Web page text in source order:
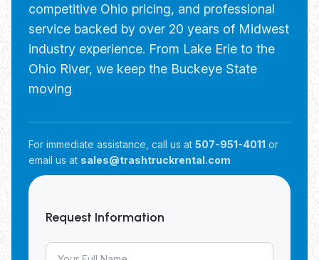
competitive Ohio pricing, and professional
service backed by over 20 years of Midwest
industry experience. From Lake Erie to the
Ohio River, we keep the Buckeye State
moving
For immediate assistance, call us at 507-951-4011 or
email us at sales@trashtruckrental.com
Request Information